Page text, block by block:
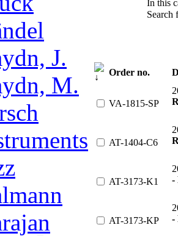
J.
M.
In this
Search
Order no.
VA-1815-SP
AT-1404-C6
AT-3173-K1
-
AT-3173-KP
-